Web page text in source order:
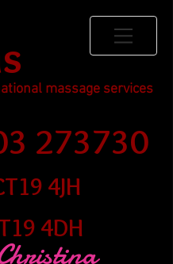
massage services
273730
4JH
4DH